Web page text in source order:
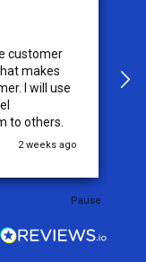
customer
makes
I will use
to others.
2 weeks ago
Pause